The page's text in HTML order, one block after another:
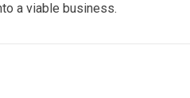
a viable business.